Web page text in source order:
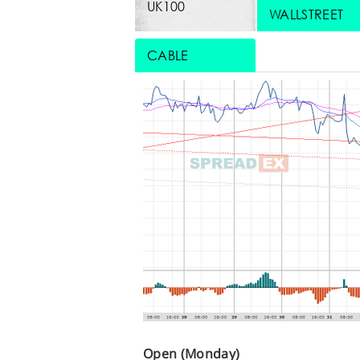
UK100 WALLSTREET
CABLE
Open (Monday)